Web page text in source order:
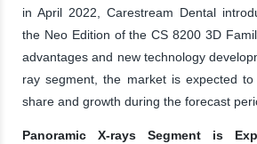
in April 2022, Carestream Dental
the Neo Edition of the CS 8200 3D
advantages and new technology
ray segment, the market is expected
share and growth during the forecast
Panoramic X-rays Segment is